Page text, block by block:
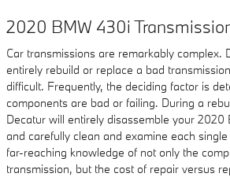
2020 BMW 430i
Car transmissions are remarkably complex.
entirely rebuild or replace a bad
difficult. Frequently, the deciding factor is
components are bad or failing. During a
Decatur will entirely disassemble your 2020
and carefully clean and examine each
far-reaching knowledge of not only the
transmission, but the cost of repair versus